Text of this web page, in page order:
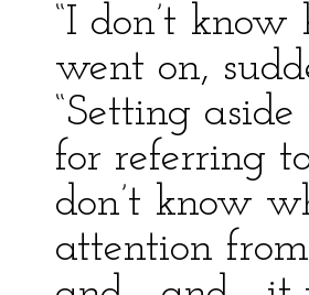
“I don’t
went on,
“Setting
for referring
don’t know
attention